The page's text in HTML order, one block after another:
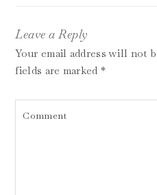
Leave a Reply
Your email address will not
fields are marked *